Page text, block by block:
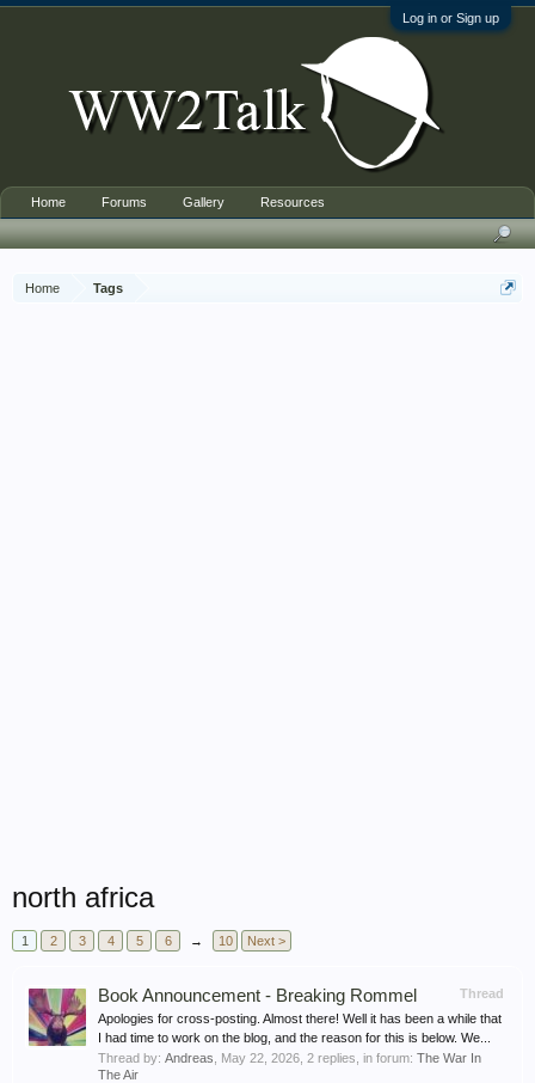
Log in or Sign up
Home Tags
north africa
1 2 3 4 5 6 → 10 Next >
Thread
Book Announcement - Breaking Rommel
Apologies for cross-posting. Almost there! Well it has been a while that
I had time to work on the blog, and the reason for this is below. We...
Thread by: Andreas May 22, 2026 , 2 replies, in forum: The War In
The Air
Home Forums Gallery Resources